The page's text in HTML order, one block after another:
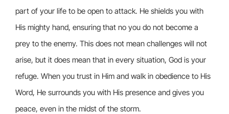
part of your life to be open to attack. He shields you with
His mighty hand, ensuring that no you do not become a
prey to the enemy. This does not mean challenges will not
arise, but it does mean that in every situation, God is your
refuge. When you trust in Him and walk in obedience to His
Word, He surrounds you with His presence and gives you
peace, even in the midst of the storm.